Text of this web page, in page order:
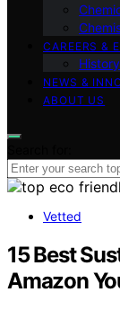
CAREERS &
NEWS &
ABOUT US
Vetted
15 Best
Amazon